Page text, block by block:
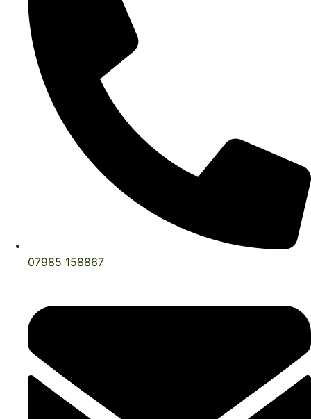
07985 158867